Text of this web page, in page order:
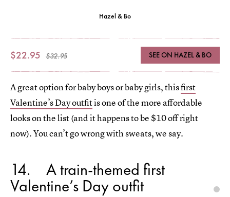
Hazel & Bo
$22.95 $32.95 SEE ON HAZEL & BO
A great option for baby boys or baby girls, thisfirst
Valentine’s Day outfitis one of the more affordable
looks on the list (and it happens to be $10 off right
now). You can’t go wrong with sweats, we say.
14 A train-themed first
Valentine’s Day outfit